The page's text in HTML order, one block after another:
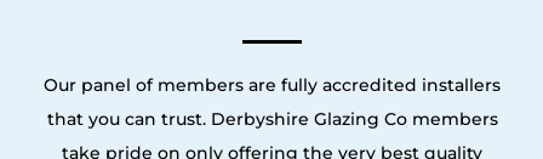
Our panel of members are fully accredited installers
that you can trust. Derbyshire Glazing Co members
take pride on only offering the very best quality